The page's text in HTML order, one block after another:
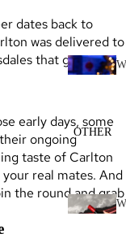
W
SCOTC
H
WHISK
OTHER
W
dates back to
was delivered to
that grace our
early days, some
ongoing
taste of Carlton
real mates. And
the round and grab